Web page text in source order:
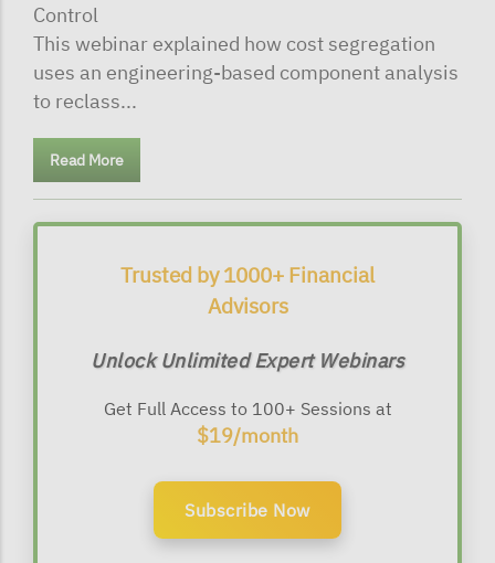
Control
This webinar explained how cost segregation
uses an engineering-based component analysis
to reclass...
Read More
Trusted by 1000+ Financial
Advisors
Unlock Unlimited Expert Webinars
Get Full Access to 100+ Sessions at
$19/month
Subscribe Now